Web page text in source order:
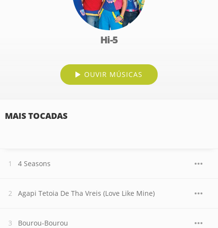
Hi-5
OUVIR MÚSICAS
MAIS TOCADAS
4 Seasons
Agapi Tetoia De Tha Vreis (Love Like Mine)
Bourou-Bourou